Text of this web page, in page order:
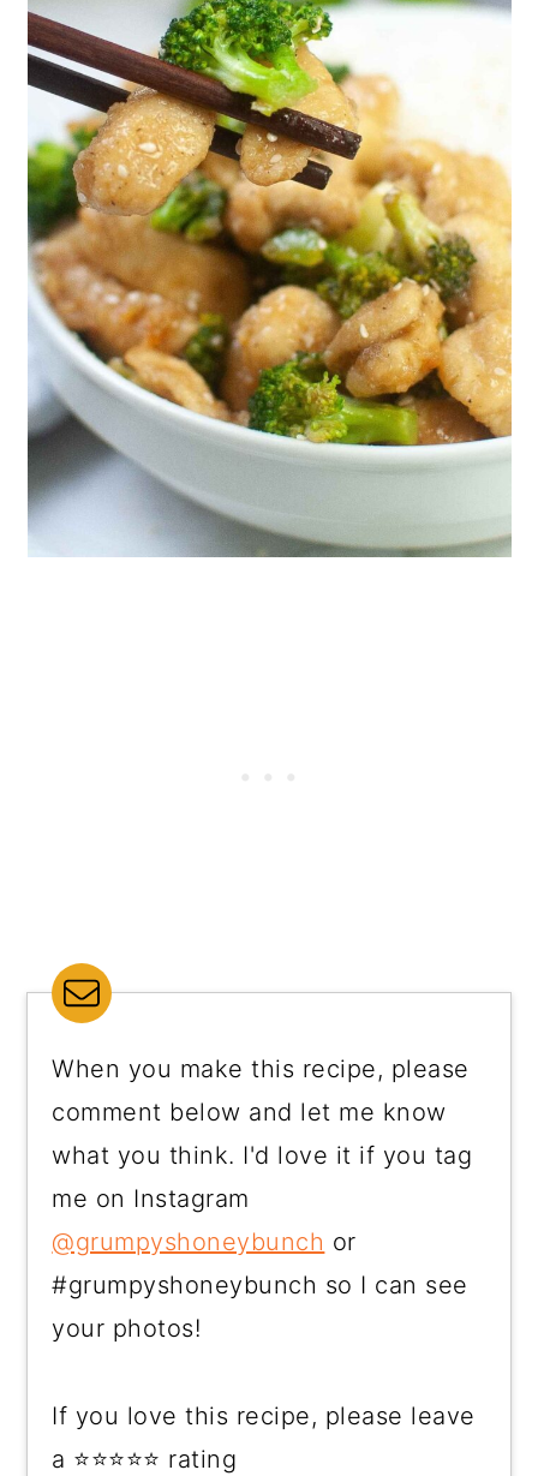
When you make this recipe, please
comment below and let me know
what you think. I'd love it if you tag
me on Instagram
@grumpyshoneybunch or
#grumpyshoneybunch so I can see
your photos!
If you love this recipe, please leave
a ⭐⭐⭐⭐⭐ rating